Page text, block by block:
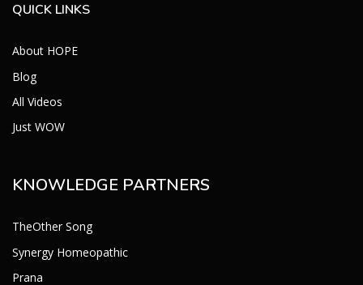
QUICK LINKS
About HOPE
Blog
All Videos
Just WOW
KNOWLEDGE PARTNERS
TheOther Song
Synergy Homeopathic
Prana